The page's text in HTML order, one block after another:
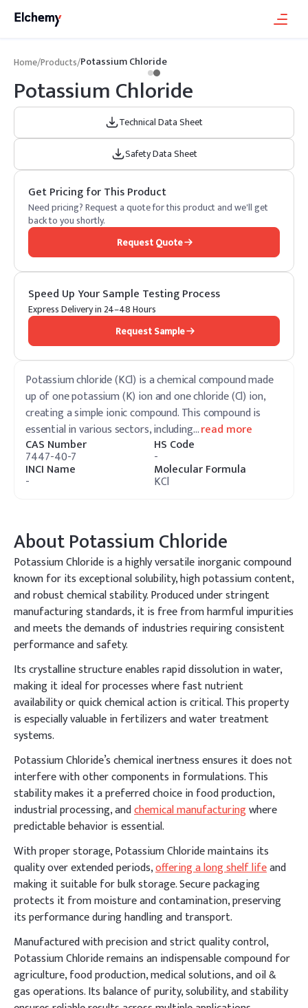
Home/Products/Potassium Chloride
Potassium Chloride
Technical Data Sheet
Safety Data Sheet
Get Pricing for This Product
Need pricing? Request a quote for this product and we'll get
back to you shortly.
Request Quote
Speed Up Your Sample Testing Process
Express Delivery in 24–48 Hours
Request Sample
Potassium chloride (KCl) is a chemical compound made
up of one potassium (K) ion and one chloride (Cl) ion,
creating a simple ionic compound. This compound is
essential in various sectors, including…read more
CAS Number
7447-40-7
HS Code
-
INCI Name
-
Molecular Formula
KCl
AboutPotassium Chloride
Potassium Chloride is a highly versatile inorganic compound
known for its exceptional solubility, high potassium content,
and robust chemical stability. Produced under stringent
manufacturing standards, it is free from harmful impurities
and meets the demands of industries requiring consistent
performance and safety.
Its crystalline structure enables rapid dissolution in water,
making it ideal for processes where fast nutrient
availability or quick chemical action is critical. This property
is especially valuable in fertilizers and water treatment
systems.
Potassium Chloride’s chemical inertness ensures it does not
interfere with other components in formulations. This
stability makes it a preferred choice in food production,
industrial processing, andchemical manufacturingwhere
predictable behavior is essential.
With proper storage, Potassium Chloride maintains its
quality over extended periods,offering a long shelf lifeand
making it suitable for bulk storage. Secure packaging
protects it from moisture and contamination, preserving
its performance during handling and transport.
Manufactured with precision and strict quality control,
Potassium Chloride remains an indispensable compound for
agriculture, food production, medical solutions, and oil &
gas operations. Its balance of purity, solubility, and stability